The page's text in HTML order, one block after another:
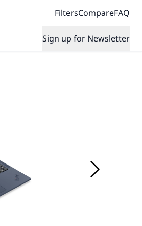
FiltersCompareFAQ
Sign up for Newsletter